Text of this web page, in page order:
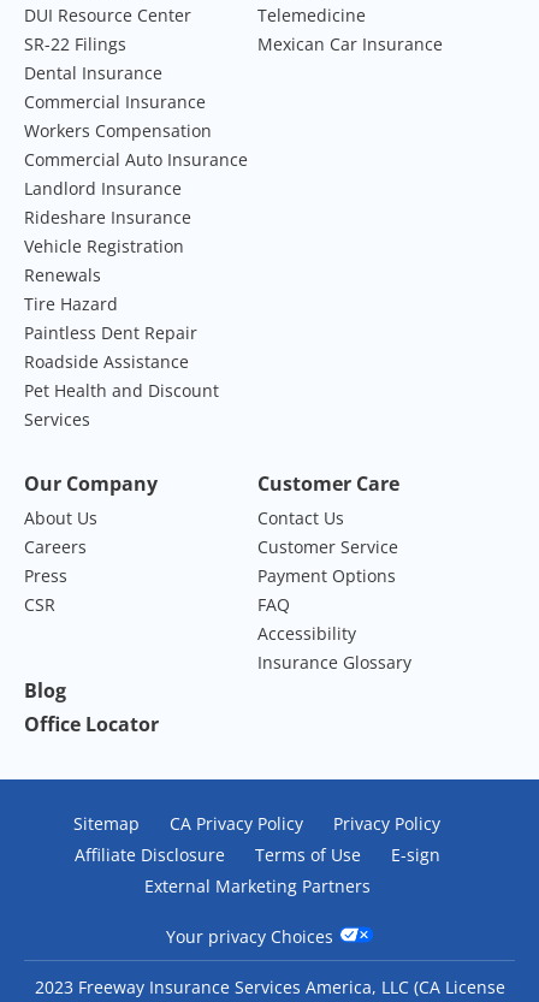
DUI Resource Center
SR-22 Filings
Telemedicine
Mexican Car Insurance
Dental Insurance
Commercial Insurance
Workers Compensation
Commercial Auto Insurance
Landlord Insurance
Rideshare Insurance
Vehicle Registration
Renewals
Tire Hazard
Paintless Dent Repair
Roadside Assistance
Pet Health and Discount
Services
Our Company
About Us
Careers
Press
CSR
Customer Care
Contact Us
Customer Service
Payment Options
FAQ
Accessibility
Insurance Glossary
Blog
Office Locator
Sitemap CA Privacy Policy
Privacy Policy
Affiliate Disclosure
Terms of Use
E-sign
External Marketing Partners
Your privacy Choices
2023 Freeway Insurance Services America, LLC (CA License